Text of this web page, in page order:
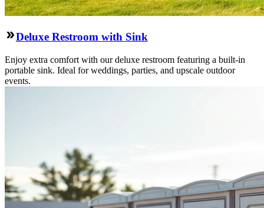
Deluxe Restroom with Sink
Enjoy extra comfort with our deluxe restroom featuring a built-in
portable sink. Ideal for weddings, parties, and upscale outdoor
events.